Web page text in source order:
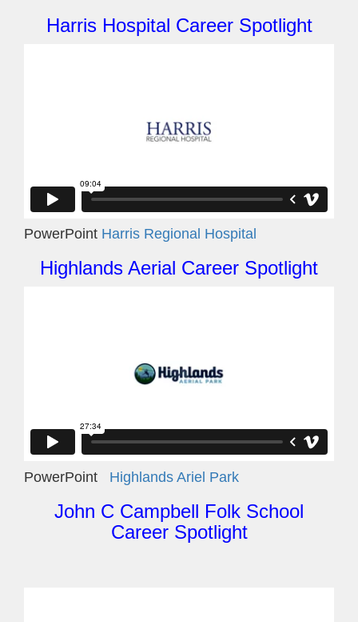
Harris Hospital Career Spotlight
PowerPoint Harris Regional Hospital
Highlands Aerial Career Spotlight
PowerPoint Highlands Ariel Park
John C Campbell Folk School
Career Spotlight